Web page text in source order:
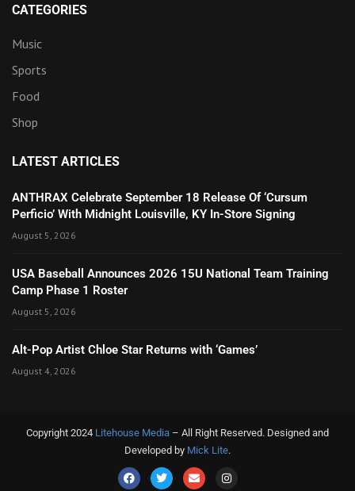
CATEGORIES
Music
Sports
Food
Shop
LATEST ARTICLES
ANTHRAX Celebrate September 18 Release Of ‘Cursum
Perficio’ With Midnight Louisville, KY In-Store Signing
August 5, 2026
USA Baseball Announces 2026 15U National Team Training
Camp Phase 1 Roster
August 5, 2026
Alt-Pop Artist Chloe Star Returns with ‘Games’
August 4, 2026
Copyright 2024 Litehouse Media – All Right Reserved. Designed and
Developed by Mick Lite.